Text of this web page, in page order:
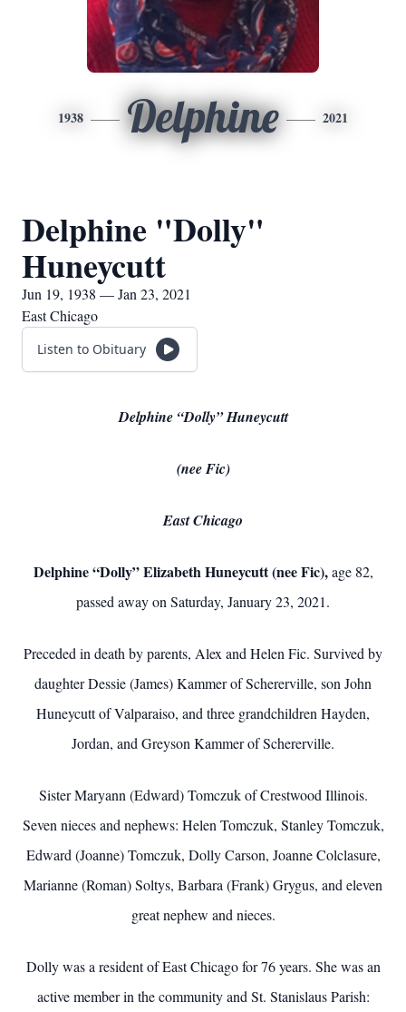
1938 Delphine 2021
Delphine "Dolly"
Huneycutt
Jun 19, 1938 — Jan 23, 2021
East Chicago
Listen to Obituary
Delphine “Dolly” Huneycutt
(nee Fic)
East Chicago
Delphine “Dolly” Elizabeth Huneycutt (nee Fic),age 82,
passed away on Saturday, January 23, 2021.
Preceded in death by parents, Alex and Helen Fic. Survived by
daughter Dessie (James) Kammer of Schererville, son John
Huneycutt of Valparaiso, and three grandchildren Hayden,
Jordan, and Greyson Kammer of Schererville.
Sister Maryann (Edward) Tomczuk of Crestwood Illinois.
Seven nieces and nephews: Helen Tomczuk, Stanley Tomczuk,
Edward (Joanne) Tomczuk, Dolly Carson, Joanne Colclasure,
Marianne (Roman) Soltys, Barbara (Frank) Grygus, and eleven
great nephew and nieces.
Dolly was a resident of East Chicago for 76 years. She was an
active member in the community and St. Stanislaus Parish: